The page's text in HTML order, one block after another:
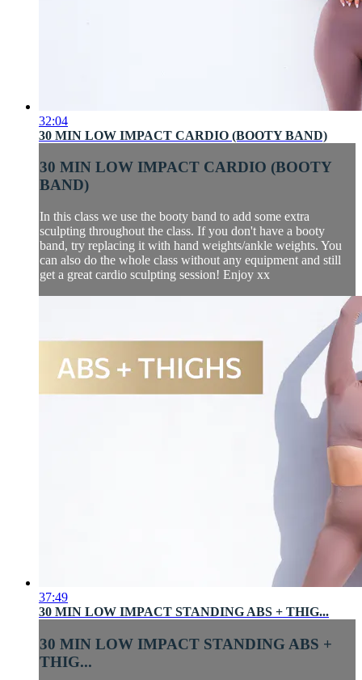
32:04
30 MIN LOW IMPACT CARDIO (BOOTY BAND)
30 MIN LOW IMPACT CARDIO (BOOTY
BAND)
In this class we use the booty band to add some extra
sculpting throughout the class. If you don't have a booty
band, try replacing it with hand weights/ankle weights. You
can also do the whole class without any equipment and still
get a great cardio sculpting session! Enjoy xx
37:49
30 MIN LOW IMPACT STANDING ABS + THIG...
30 MIN LOW IMPACT STANDING ABS +
THIG...